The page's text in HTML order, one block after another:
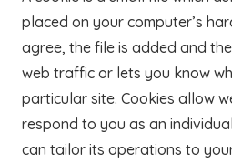
placed on your computer’s
agree, the file is added and
web traffic or lets you know
particular site. Cookies allow
respond to you as an
can tailor its operations to